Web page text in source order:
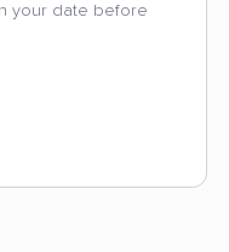
your date before